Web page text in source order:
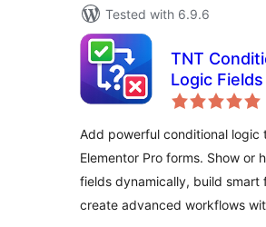
Tested with 6.9.6
TNT
Logic
Elementor
Add powerful conditional logic
Elementor Pro forms. Show or
fields dynamically, build smart
create advanced workflows